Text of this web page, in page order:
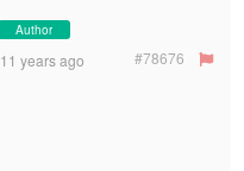
Author
11 years ago #78676